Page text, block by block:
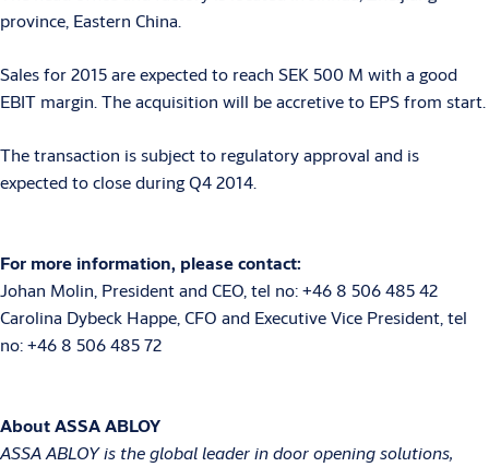
province, Eastern China.
Sales for 2015 are expected to reach SEK 500 M with a good
EBIT margin. The acquisition will be accretive to EPS from start.
The transaction is subject to regulatory approval and is
expected to close during Q4 2014.
For more information, please contact:
Johan Molin, President and CEO, tel no: +46 8 506 485 42
Carolina Dybeck Happe, CFO and Executive Vice President, tel
no: +46 8 506 485 72
About ASSA ABLOY
ASSA ABLOY is the global leader in door opening solutions,